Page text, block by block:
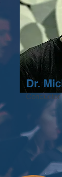
Dr.
Conductor